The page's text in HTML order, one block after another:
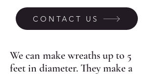
CONTACT US
We can make wreaths up to 5
feet in diameter. They make a